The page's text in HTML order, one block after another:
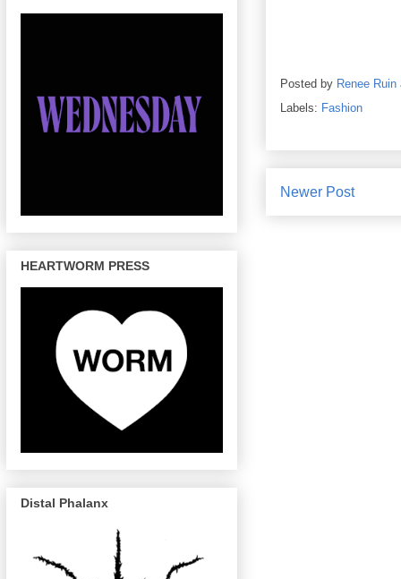
Posted by Renee Ruin
Labels: Fashion
Newer Post
HEARTWORM PRESS
Distal Phalanx